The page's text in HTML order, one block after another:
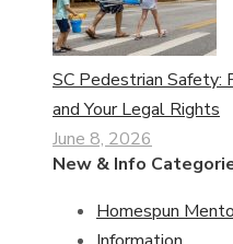
SC Pedestrian Safety:
and Your Legal Rights
June 8, 2026
New & Info
Homespun